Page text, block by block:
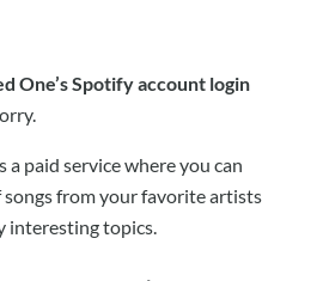
One’s Spotify account login
a paid service where you can
from your favorite artists
interesting topics.